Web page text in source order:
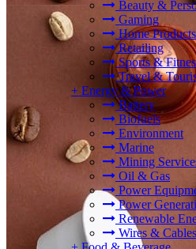
Beauty &
Gaming
Home
Retailing
Sports &
Travel &
+ Energy & Power
Battery
Biofuels
Environment
Marine
Mining
Oil & Gas
Power
Power
Renewable
Wires & Cables